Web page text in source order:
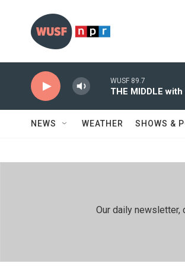
WUSF 89.7
THE MIDDLE
NEWS WEATHER SHOWS &
Our daily newsletter,